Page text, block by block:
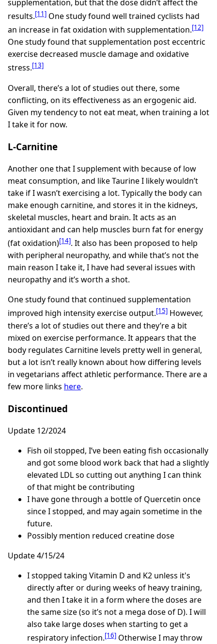
supplementation, but that the dose didn’t affect the
results.[11] One study found well trained cyclists had
an increase in fat oxidation with supplementation.[12]
One study found that supplementation post eccentric
exercise decreased muscle damage and oxidative
stress.[13]
Overall, there’s a lot of studies out there, some
conflicting, on its effectiveness as an ergogenic aid.
Given my tendency to not eat meat, when training a lot
I take it for now.
L-Carnitine
Another one that I supplement with because of low
meat consumption, and like Taurine I likely wouldn’t
take if I wasn’t exercising a lot. Typically the body can
make enough carnitine, and stores it in the kidneys,
skeletal muscles, heart and brain. It acts as an
antioxidant and can help muscles burn fat for energy
(fat oxidation)[14]. It also has been proposed to help
with peripheral neuropathy, and while that’s not the
main reason I take it, I have had several issues with
neuropathy and it’s worth a shot.
One study found that continued supplementation
improved high intensity exercise output.[15] However,
there’s a lot of studies out there and they’re a bit
mixed on exercise performance. It appears that the
body regulates Carnitine levels pretty well in general,
but a lot isn’t really known about how differing levels
in vegetarians affect athletic performance. There are a
few more links here.
Discontinued
Update 12/2024
Fish oil stopped, I’ve been eating fish occasionally
and got some blood work back that had a slightly
elevated LDL so cutting out anything I can think
of that might be contributing
I have gone through a bottle of Quercetin once
since I stopped, and may again sometime in the
future.
Possibly mention reduced creatine dose
Update 4/15/24
I stopped taking Vitamin D and K2 unless it's
directly after or during weeks of heavy training,
and then I take it in a form where the doses are
the same size (so it’s not a mega dose of D). I will
also take large doses when starting to get a
respiratory infection.[16] Otherwise I may throw